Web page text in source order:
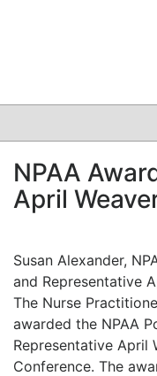
CLINICAL
GRAND ROUNDS
PODCAST
NPAA
April
Susan Alexander,
and Representative
The Nurse
awarded the NPAA
Representative April
Conference. The